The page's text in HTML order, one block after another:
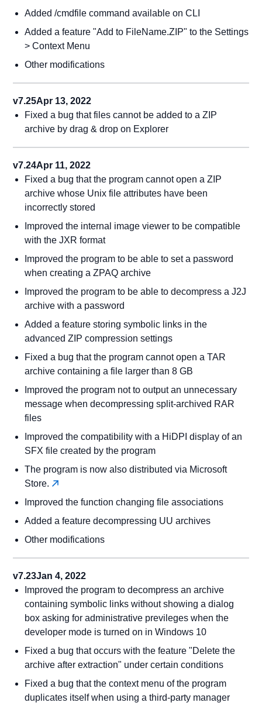
Added /cmdfile command available on CLI
Added a feature "Add to FileName.ZIP" to the Settings
> Context Menu
Other modifications
v7.25Apr 13, 2022
Fixed a bug that files cannot be added to a ZIP
archive by drag & drop on Explorer
v7.24Apr 11, 2022
Fixed a bug that the program cannot open a ZIP
archive whose Unix file attributes have been
incorrectly stored
Improved the internal image viewer to be compatible
with the JXR format
Improved the program to be able to set a password
when creating a ZPAQ archive
Improved the program to be able to decompress a J2J
archive with a password
Added a feature storing symbolic links in the
advanced ZIP compression settings
Fixed a bug that the program cannot open a TAR
archive containing a file larger than 8 GB
Improved the program not to output an unnecessary
message when decompressing split-archived RAR
files
Improved the compatibility with a HiDPI display of an
SFX file created by the program
The program is now also distributed via Microsoft
Store.
Improved the function changing file associations
Added a feature decompressing UU archives
Other modifications
v7.23Jan 4, 2022
Improved the program to decompress an archive
containing symbolic links without showing a dialog
box asking for administrative previleges when the
developer mode is turned on in Windows 10
Fixed a bug that occurs with the feature "Delete the
archive after extraction" under certain conditions
Fixed a bug that the context menu of the program
duplicates itself when using a third-party manager